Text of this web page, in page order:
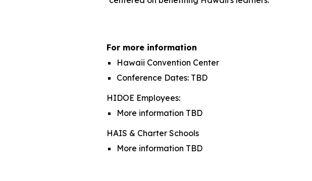
For more information
Hawaii Convention Center
Conference Dates: TBD
HIDOE Employees:
More information TBD
HAIS & Charter Schools
More information TBD